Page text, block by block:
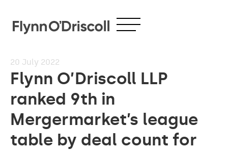
20 July 2022
Flynn O’Driscoll LLP
ranked 9th in
Mergermarket’s league
table by deal count for